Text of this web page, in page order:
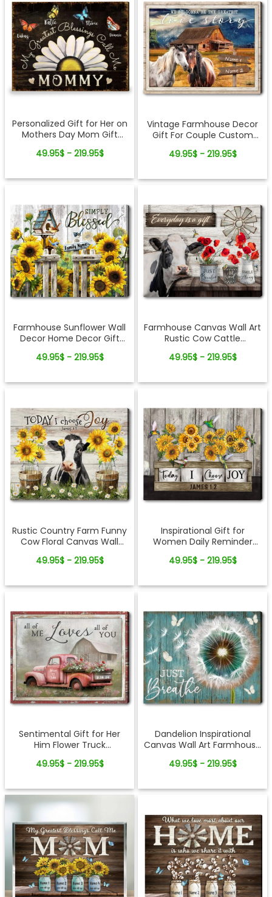
Personalized Gift for Her on
Mothers Day Mom Gift
49.95$ - 219.95$
Vintage Farmhouse Decor
Gift For Couple Custom
Canvas Print
49.95$ - 219.95$
Farmhouse Sunflower Wall
Decor Home Decor Gift
49.95$ - 219.95$
Farmhouse Canvas Wall Art
Rustic Cow Cattle
49.95$ - 219.95$
Rustic Country Farm Funny
Cow Floral Canvas Wall
49.95$ - 219.95$
Inspirational Gift for
Women Daily Reminder
49.95$ - 219.95$
Sentimental Gift for Her
Him Flower Truck
Print
49.95$ - 219.95$
Dandelion Inspirational
Canvas Wall Art Farmhouse
49.95$ - 219.95$